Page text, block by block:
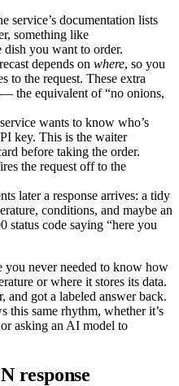
service’s documentation lists
something like
dish you want to order.
depends on where, so you
to the request. These extra
the equivalent of “no onions,
wants to know who’s
key. This is the waiter
before taking the order.
the request off to the
later a response arrives: a tidy
conditions, and maybe an
status code saying “here you
you never needed to know how
or where it stores its data.
and got a labeled answer back.
same rhythm, whether it’s
asking an AI model to
response